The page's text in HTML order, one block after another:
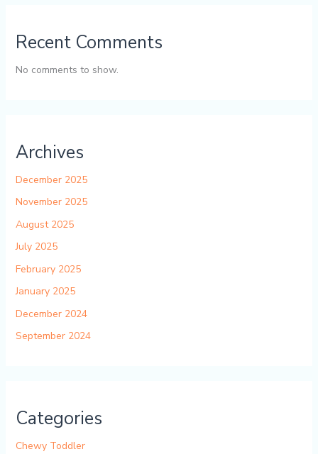
Recent Comments
No comments to show.
Archives
December 2025
November 2025
August 2025
July 2025
February 2025
January 2025
December 2024
September 2024
Categories
Chewy Toddler